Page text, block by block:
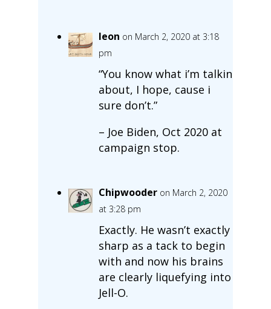
leon on March 2, 2020 at 3:18
pm
“You know what i’m talkin
about, I hope, cause i
sure don’t.”
– Joe Biden, Oct 2020 at
campaign stop.
Chipwooder on March 2, 2020
at 3:28 pm
Exactly. He wasn’t exactly
sharp as a tack to begin
with and now his brains
are clearly liquefying into
Jell-O.